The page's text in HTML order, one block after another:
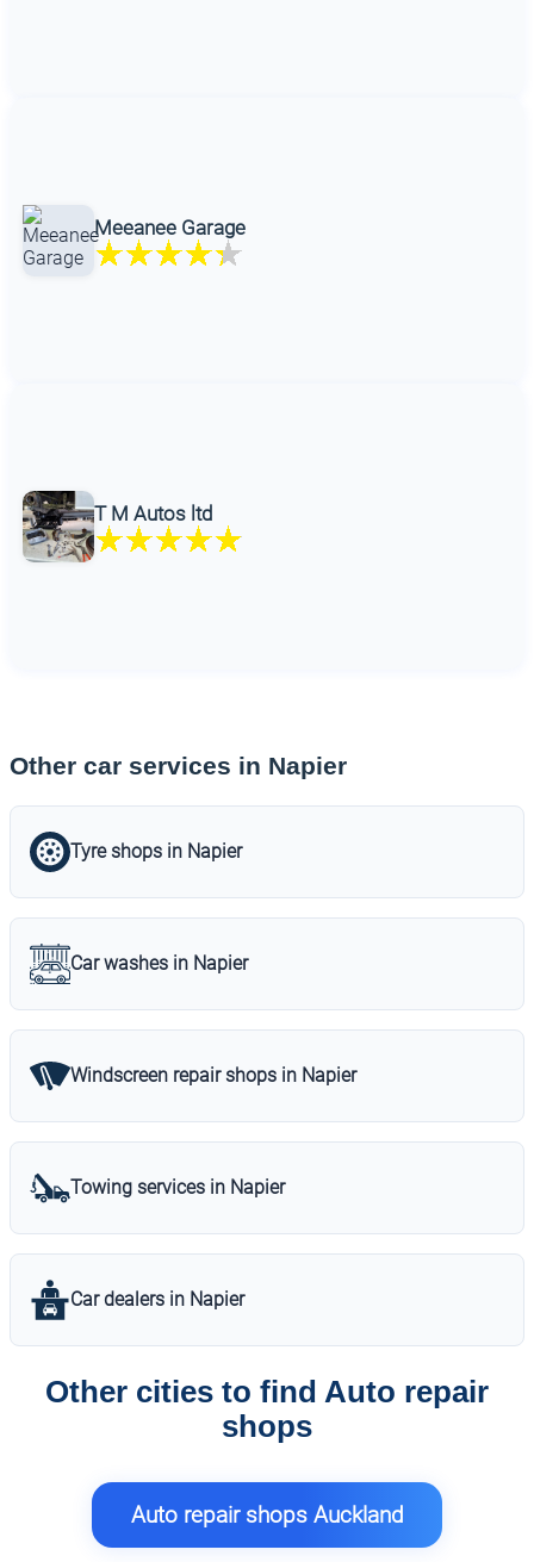
Meeanee Garage
T M Autos ltd
Other car services in Napier
Tyre shops in Napier
Car washes in Napier
Windscreen repair shops in Napier
Towing services in Napier
Car dealers in Napier
Other cities to find Auto repair
shops
Auto repair shops Auckland